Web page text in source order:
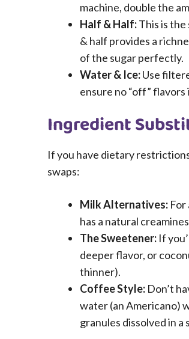
machine, double the
Half & Half:This is
& half provides a
of the sugar perfectly.
Water & Ice:Use
ensure no “off”
Ingredient
If you have dietary
swaps:
Milk Alternatives:
has a natural
The Sweetener: If
deeper flavor, or
thinner).
Coffee Style: Don’t
water (an Americano)
granules dissolved in